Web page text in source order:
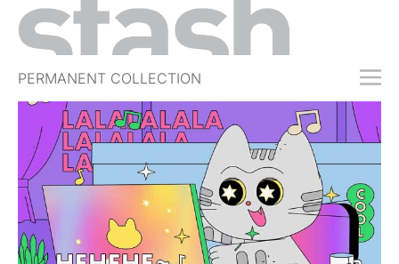
PERMANENT COLLECTION
FREE TRIAL
SUBSCRIBE
SUBMIT
ABOUT
SHOP